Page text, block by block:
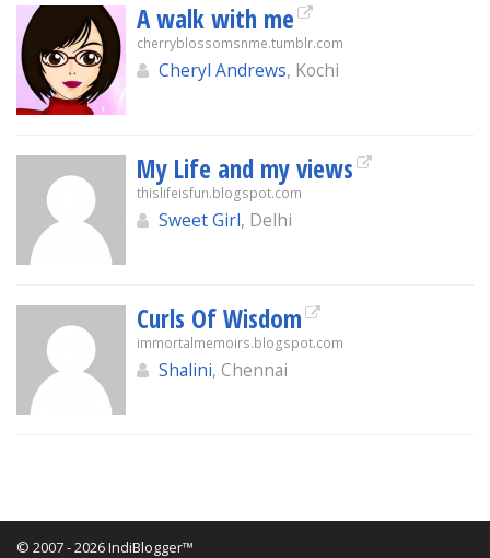
A walk with me
cherryblossomsnme.tumblr.com
Cheryl Andrews, Kochi
My Life and my views
thislifeisfun.blogspot.com
Sweet Girl, Delhi
Curls Of Wisdom
immortalmemoirs.blogspot.com
Shalini, Chennai
© 2007 - 2026 IndiBlogger™